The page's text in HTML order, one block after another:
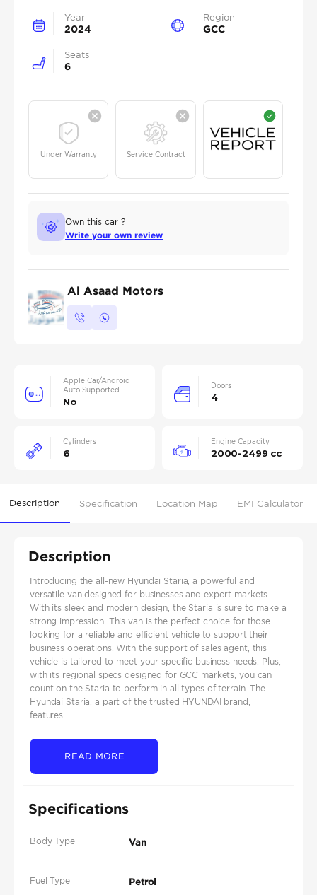
Year
2024
Region
GCC
Seats
6
Under Warranty Service Contract
Own this car ?
Write your own review
Al Asaad Motors
Apple Car/Android
Auto Supported
No
Doors
4
Cylinders
6
Engine Capacity
2000-2499 cc
Description Specification Location Map EMI Calculator
Description
Introducing the all-new Hyundai Staria, a powerful and
versatile van designed for businesses and export markets.
With its sleek and modern design, the Staria is sure to make a
strong impression. This van is the perfect choice for those
looking for a reliable and efficient vehicle to support their
business operations. With the support of sales agent, this
vehicle is tailored to meet your specific business needs. Plus,
with its regional specs designed for GCC markets, you can
count on the Staria to perform in all types of terrain. The
Hyundai Staria, a part of the trusted HYUNDAI brand,
features...
READ MORE
Specifications
Body Type Van
Fuel Type Petrol